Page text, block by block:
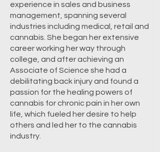
experience in sales and business
management, spanning several
industries including medical, retail and
cannabis. She began her extensive
career working her way through
college, and after achieving an
Associate of Science she had a
debilitating back injury and found a
passion for the healing powers of
cannabis for chronic pain in her own
life, which fueled her desire to help
others and led her to the cannabis
industry.